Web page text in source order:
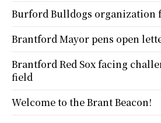
Burford Bulldogs organization
Brantford Mayor pens open
Brantford Red Sox facing
field
Welcome to the Brant Beacon!